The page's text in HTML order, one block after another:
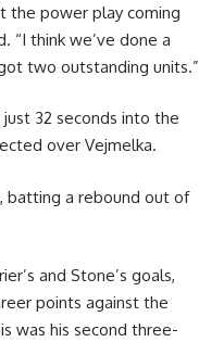
the power play coming
“I think we’ve done a
two outstanding units.”
32 seconds into the
over Vejmelka.
batting a rebound out of
and Stone’s goals,
points against the
was his second three-